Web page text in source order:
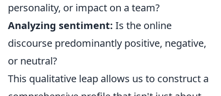
personality, or impact on a team?
Analyzing sentiment: Is the online
discourse predominantly positive, negative,
or neutral?
This qualitative leap allows us to construct a